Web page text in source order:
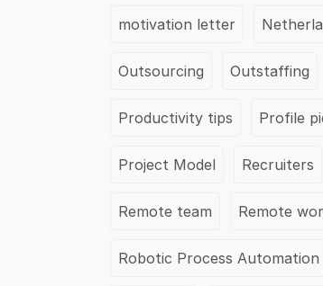
motivation letter
Outsourcing Outstaffing
Productivity tips Profile
Project Model Recruiters
Remote team Remote
Robotic Process Automation